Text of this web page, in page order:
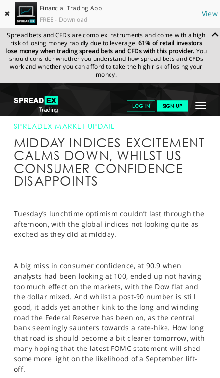
✖
Financial Trading App
FREE - Download
View
Spread bets and CFDs are complex instruments and come with a high
risk of losing money rapidly due to leverage. 61% of retail investors
lose money when trading spread bets and CFDs with this provider. You
should consider whether you understand how spread bets and CFDs
work and whether you can afford to take the high risk of losing your
money.
Toggle
LOG IN SIGN UP
GET STARTED
NEWS & ANALYSIS
LEARN TO TRADE
MARKETS
SPORTS
SPREADEX.COM NEWS & ANALYSIS
SPREADEX
MARKET UPDATE
SPREADEX MARKET UPDATE
MIDDAY INDICES EXCITEMENT
CALMS DOWN, WHILST US
CONSUMER CONFIDENCE
DISAPPOINTS
Tuesday’s lunchtime optimism couldn’t last through the
afternoon, with the global indices not looking quite as
excited as they did at midday.
A big miss in consumer confidence, at 90.9 when
analysts had been looking at 100, ended up not having
too much effect on the markets, with the Dow flat and
the dollar mixed. And whilst a post-90 number is still
good, it adds yet another kink to the long and winding
road the Federal Reserve has been on, as the central
bank seemingly saunters towards a rate-hike. How long
that road is should become a bit clearer tomorrow, with
many hoping that the latest FOMC statement will shed
some more light on the likelihood of a September lift-
off.